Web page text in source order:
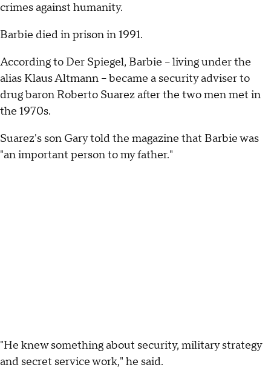
crimes against humanity.
Barbie died in prison in 1991.
According to Der Spiegel, Barbie -- living under the
alias Klaus Altmann -- became a security adviser to
drug baron Roberto Suarez after the two men met in
the 1970s.
Suarez's son Gary told the magazine that Barbie was
"an important person to my father."
"He knew something about security, military strategy
and secret service work," he said.